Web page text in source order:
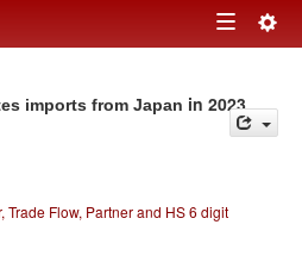
Toggle
imports from Japan in 2023
Flow, Partner and HS 6 digit